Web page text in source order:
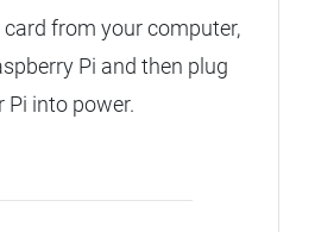
card from your computer,
Pi and then plug
Pi into power.